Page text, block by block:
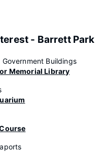
- Barrett Park
Buildings
Memorial Library